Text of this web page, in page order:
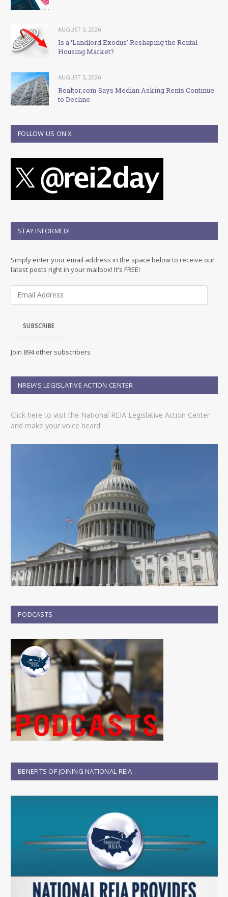
AUGUST 5, 2026
Is a ‘Landlord Exodus’ Reshaping the Rental-
Housing Market?
AUGUST 5, 2026
Realtor.com Says Median Asking Rents Continue
to Decline
FOLLOW US ON X
STAY INFORMED!
Simply enter your email address in the space below to receive our
latest posts right in your mailbox! It's FREE!
d
e
s
SUBSCRIBE
Join 894 other subscribers
NREIA’S LEGISLATIVE ACTION CENTER
Click here to visit the National REIA Legislative Action Center
and make your voice heard!
PODCASTS
BENEFITS OF JOINING NATIONAL REIA